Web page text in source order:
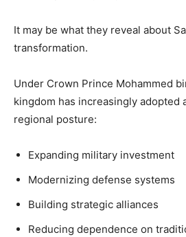
It may be what they reveal about
transformation.
Under Crown Prince Mohammed
kingdom has increasingly adopted
regional posture:
Expanding military investment
Modernizing defense systems
Building strategic alliances
Reducing dependence on